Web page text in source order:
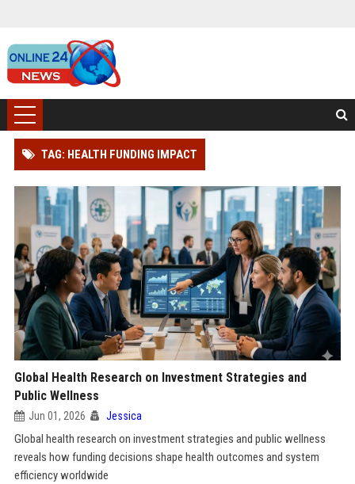
TAG: HEALTH FUNDING IMPACT
Global Health Research on Investment Strategies and
Public Wellness
Jun 01, 2026 Jessica
Global health research on investment strategies and public wellness
reveals how funding decisions shape health outcomes and system
efficiency worldwide